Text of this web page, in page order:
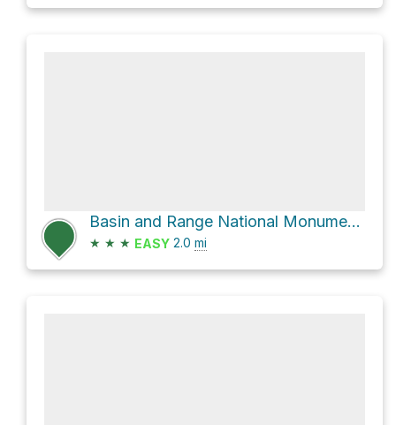
Basin and Range National Monument Hike
★ ★ ★ EASY 2.0 mi